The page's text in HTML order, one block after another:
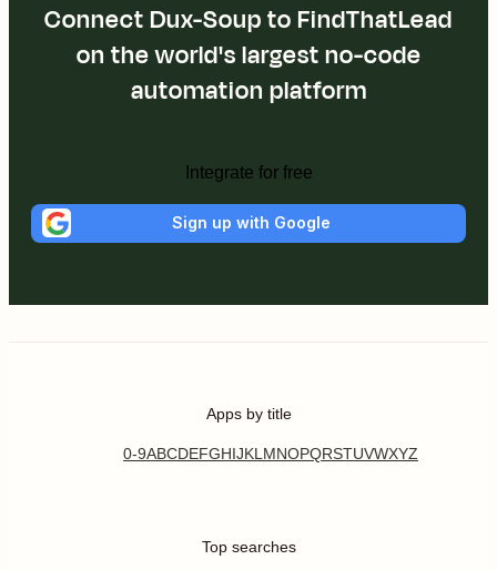
Connect Dux-Soup to FindThatLead
on the world's largest no-code
automation platform
Integrate for free
Sign up with Google
Apps by title
0-9ABCDEFGHIJKL MNOPQRSTUVWXYZ
Top searches